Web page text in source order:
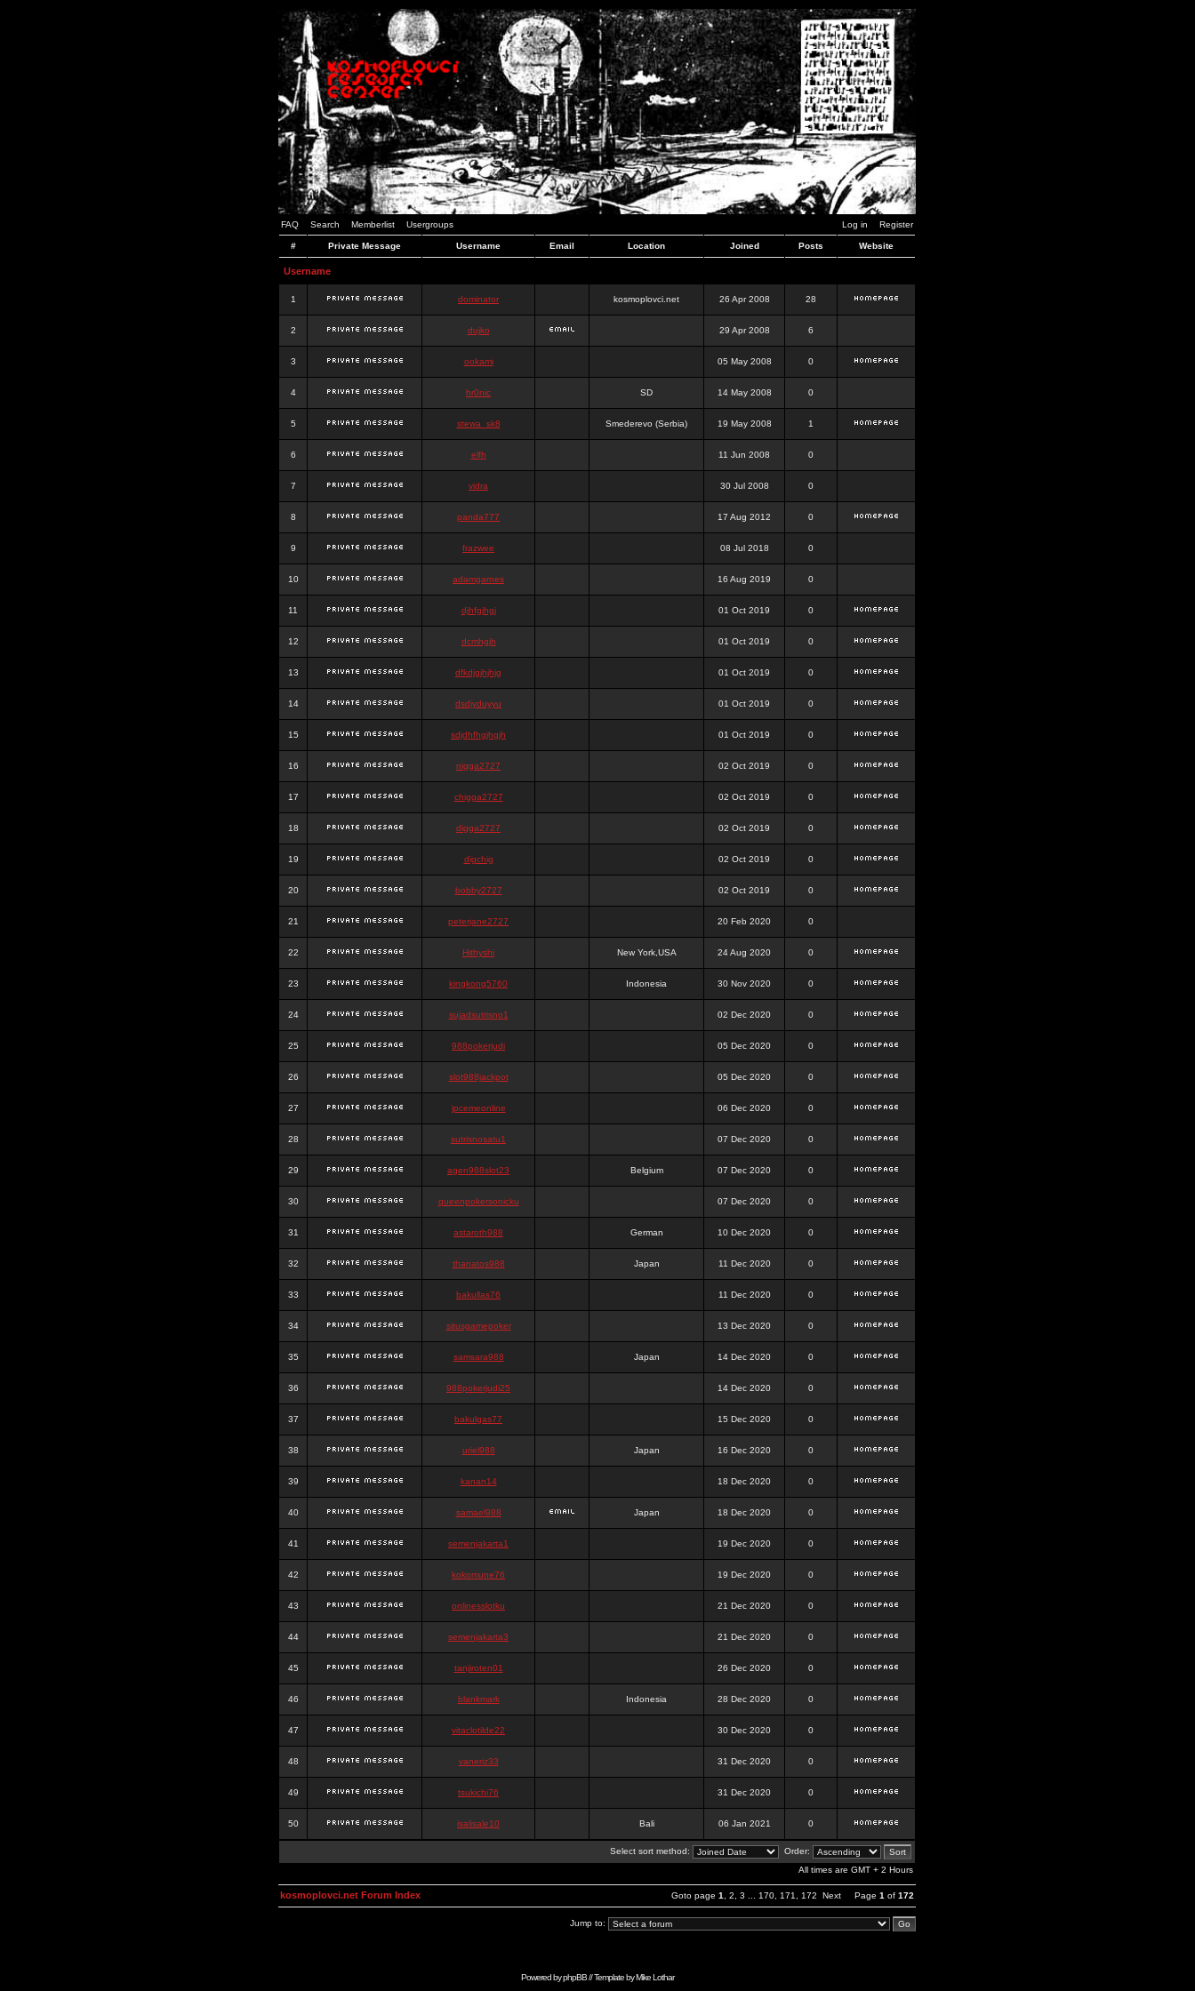
FAQ Search Memberlist Usergroups Log in Register
# Private Message Username Email Location Joined Posts Website
Username
1 dominator kosmoplovci.net 26 Apr 2008 28
2 dujko 29 Apr 2008 6
3 ookami 05 May 2008 0
4 hr0nic SD 14 May 2008 0
5 stewa_sk8 Smederevo (Serbia) 19 May 2008 1
6 elfh 11 Jun 2008 0
7 vidra 30 Jul 2008 0
8 panda777 17 Aug 2012 0
9 frazwee 08 Jul 2018 0
10 adamgarnes 16 Aug 2019 0
11 djhfgjhgj 01 Oct 2019 0
12 dcmhgjh 01 Oct 2019 0
13 dfkdjgjhjhjg 01 Oct 2019 0
14 dsdjyduyyu 01 Oct 2019 0
15 sdjdhfhgjhgjh 01 Oct 2019 0
16 nigga2727 02 Oct 2019 0
17 chigga2727 02 Oct 2019 0
18 digga2727 02 Oct 2019 0
19 digchig 02 Oct 2019 0
20 bobby2727 02 Oct 2019 0
21 peterjane2727 20 Feb 2020 0
22 Hithyshi New York,USA 24 Aug 2020 0
23 kingkong5760 Indonesia 30 Nov 2020 0
24 sujadsutrisno1 02 Dec 2020 0
25 988pokerjudi 05 Dec 2020 0
26 slot988jackpot 05 Dec 2020 0
27 jpcemeonline 06 Dec 2020 0
28 sutrisnosatu1 07 Dec 2020 0
29 agen988slot23 Belgium 07 Dec 2020 0
30 queenpokersonicku 07 Dec 2020 0
31 astaroth988 German 10 Dec 2020 0
32 thanatos988 Japan 11 Dec 2020 0
33 bakullas76 11 Dec 2020 0
34 situsgamepoker 13 Dec 2020 0
35 samsara988 Japan 14 Dec 2020 0
36 988pokerjudi25 14 Dec 2020 0
37 bakulgas77 15 Dec 2020 0
38 uriel988 Japan 16 Dec 2020 0
39 kanan14 18 Dec 2020 0
40 samael988 Japan 18 Dec 2020 0
41 semenjakarta1 19 Dec 2020 0
42 kokomune76 19 Dec 2020 0
43 onlinesslotku 21 Dec 2020 0
44 semenjakarta3 21 Dec 2020 0
45 tanjiroten01 26 Dec 2020 0
46 blankmark Indonesia 28 Dec 2020 0
47 vitaclotilde22 30 Dec 2020 0
48 vaneriz33 31 Dec 2020 0
49 tsukichi76 31 Dec 2020 0
50 isalisale10 Bali 06 Jan 2021 0
Select sort method:
Order:
All times are GMT + 2 Hours
Goto page 1 2 3 170 171 172 Next Page 1 of 172
kosmoplovci.net Forum Index
Jump to:
Powered byphpBB// Template byMike Lothar